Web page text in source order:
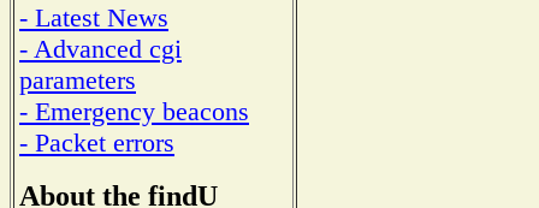
- Latest News
- Advanced cgi
parameters
- Emergency beacons
- Packet errors
About the findU